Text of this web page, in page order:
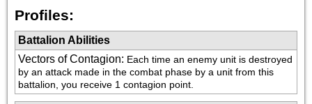
Profiles:
Battalion Abilities
Vectors of Contagion: Each time an enemy unit is destroyed
by an attack made in the combat phase by a unit from this
battalion, you receive 1 contagion point.